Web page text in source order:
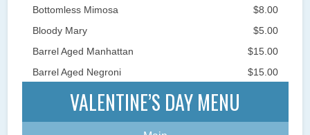
Bottomless Mimosa
$8.00
Bloody Mary
$5.00
Barrel Aged Manhattan
$15.00
Barrel Aged Negroni
$15.00
VALENTINE’S DAY MENU